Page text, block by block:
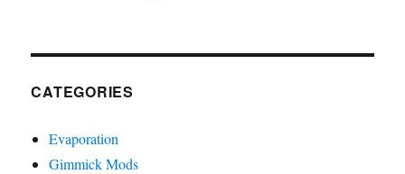
CATEGORIES
Evaporation
Gimmick Mods